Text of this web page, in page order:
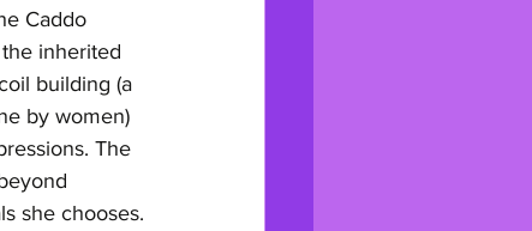
Caddo
inherited
building (a
by women)
The
she chooses.